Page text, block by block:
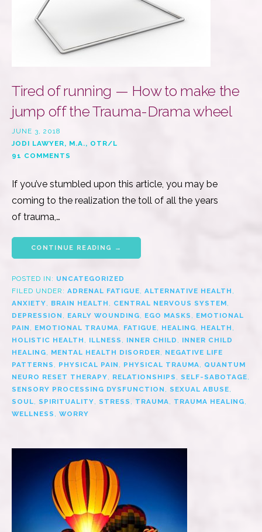
Tired of running — How to make the
jump off the Trauma-Drama wheel
JUNE 3, 2018
JODI LAWYER, M.A., OTR/L
91 COMMENTS
If you’ve stumbled upon this article, you may be
coming to the realization the toll of all the years
of trauma,…
CONTINUE READING →
POSTED IN: UNCATEGORIZED
FILED UNDER: ADRENAL FATIGUE ALTERNATIVE HEALTH
ANXIETY
BRAIN HEALTH CENTRAL NERVOUS SYSTEM
DEPRESSION
EARLY WOUNDING EGO MASKS
EMOTIONAL
PAIN
EMOTIONAL TRAUMA FATIGUE HEALING HEALTH
HOLISTIC HEALTH
ILLNESS INNER CHILD
INNER CHILD
HEALING
MENTAL HEALTH DISORDER
NEGATIVE LIFE
PATTERNS
PHYSICAL PAIN PHYSICAL TRAUMA
QUANTUM
NEURO RESET THERAPY
RELATIONSHIPS SELF-SABOTAGE
SENSORY PROCESSING DYSFUNCTION
SEXUAL ABUSE
SOUL
SPIRITUALITY STRESS TRAUMA TRAUMA HEALING
WELLNESS
WORRY